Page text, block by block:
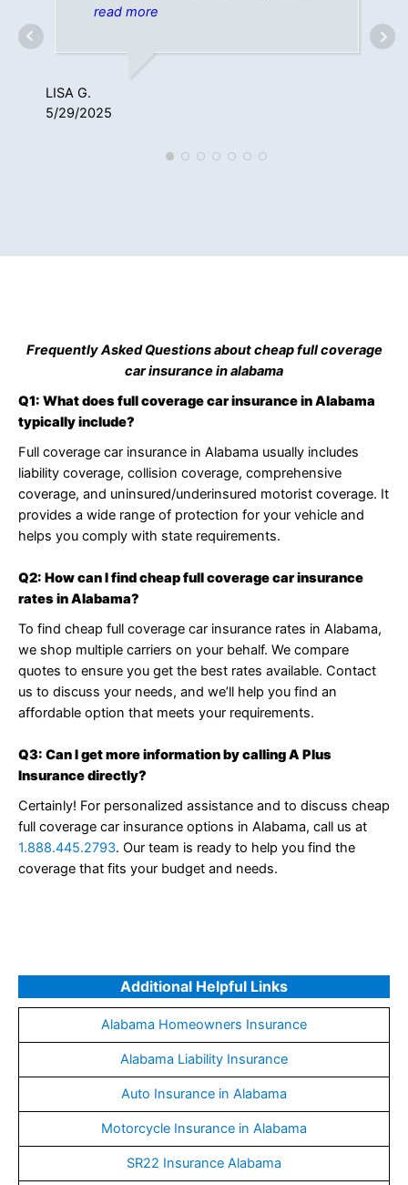
quick and easy Definitely recommend!
read more
LISA G.
5/29/2025
Frequently Asked Questions about cheap full coverage
car insurance in alabama
Q1: What does full coverage car insurance in Alabama
typically include?
Full coverage car insurance in Alabama usually includes
liability coverage, collision coverage, comprehensive
coverage, and uninsured/underinsured motorist coverage. It
provides a wide range of protection for your vehicle and
helps you comply with state requirements.
Q2: How can I find cheap full coverage car insurance
rates in Alabama?
To find cheap full coverage car insurance rates in Alabama,
we shop multiple carriers on your behalf. We compare
quotes to ensure you get the best rates available. Contact
us to discuss your needs, and we’ll help you find an
affordable option that meets your requirements.
Q3: Can I get more information by calling A Plus
Insurance directly?
Certainly! For personalized assistance and to discuss cheap
full coverage car insurance options in Alabama, call us at
1.888.445.2793 . Our team is ready to help you find the
coverage that fits your budget and needs.
Additional Helpful Links
Alabama Homeowners Insurance
Alabama Liability Insurance
Auto Insurance in Alabama
Motorcycle Insurance in Alabama
SR22 Insurance Alabama